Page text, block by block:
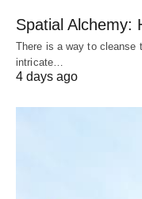
Spatial Alchemy:
There is a way to cleanse
intricate…
4 days ago